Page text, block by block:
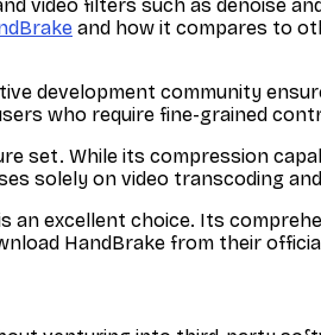
video filters such as denoise
and how it compares to
development community
who require fine-grained
set. While its compression
solely on video transcoding
an excellent choice. Its
HandBrake from their